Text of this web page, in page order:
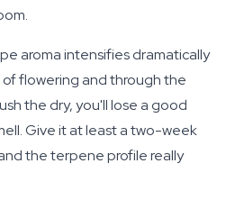
aroma intensifies dramatically
flowering and through the
the dry, you'll lose a good
Give it at least a two-week
the terpene profile really